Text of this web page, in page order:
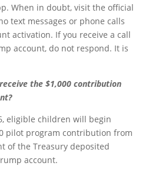
When in doubt, visit the official
text messages or phone calls
activation. If you receive a call
account, do not respond. It is
the $1,000 contribution
eligible children will begin
pilot program contribution from
of the Treasury deposited
account.